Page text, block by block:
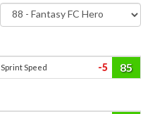
Sprint Speed -5 85